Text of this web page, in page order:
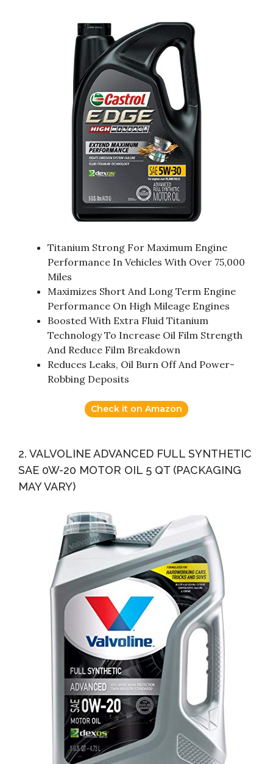
Titanium Strong For Maximum Engine
Performance In Vehicles With Over 75,000
Miles
Maximizes Short And Long Term Engine
Performance On High Mileage Engines
Boosted With Extra Fluid Titanium
Technology To Increase Oil Film Strength
And Reduce Film Breakdown
Reduces Leaks, Oil Burn Off And Power-
Robbing Deposits
Check it on Amazon
2. VALVOLINE ADVANCED FULL SYNTHETIC
SAE 0W-20 MOTOR OIL 5 QT (PACKAGING
MAY VARY)